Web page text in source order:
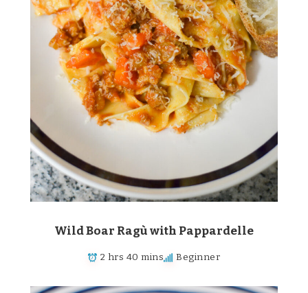
Wild Boar Ragù with Pappardelle
2 hrs 40 mins Beginner